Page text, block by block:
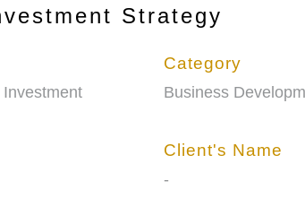
Strategy
Category
Business
Client's Name
-